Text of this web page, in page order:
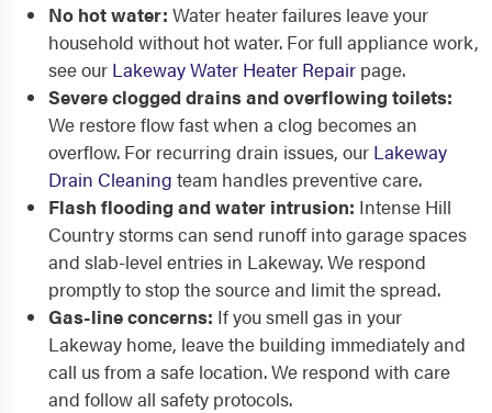
No hot water: Water heater failures leave your
household without hot water. For full appliance work,
see our Lakeway Water Heater Repair page.
Severe clogged drains and overflowing toilets:
We restore flow fast when a clog becomes an
overflow. For recurring drain issues, our Lakeway
Drain Cleaning team handles preventive care.
Flash flooding and water intrusion: Intense Hill
Country storms can send runoff into garage spaces
and slab-level entries in Lakeway. We respond
promptly to stop the source and limit the spread.
Gas-line concerns: If you smell gas in your
Lakeway home, leave the building immediately and
call us from a safe location. We respond with care
and follow all safety protocols.